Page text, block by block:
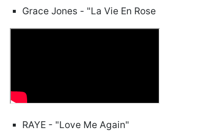
Grace Jones - "La Vie En Rose
RAYE - "Love Me Again"